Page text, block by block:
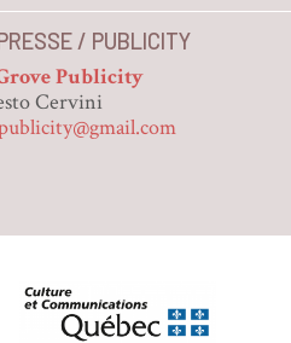
/ PUBLICITY
Publicity
Cervini